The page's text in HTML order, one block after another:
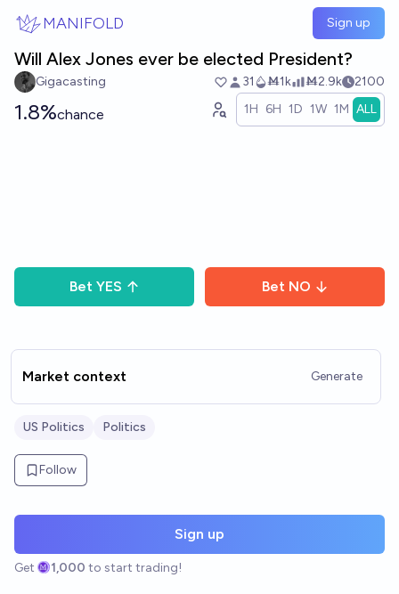
MANIFOLD Sign up
Will Alex Jones ever be elected President?
Gigacasting 31 Ṁ1k Ṁ2.9k 2100
1.8%chance 1H 6H 1D 1W 1M ALL
Bet YES Bet NO
Market context Generate
US Politics Politics
Follow
Sign up
Get 1,000 to start trading!